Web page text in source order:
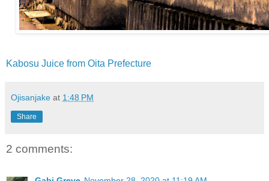
Kabosu Juice from Oita Prefecture
Ojisanjake at 1:48 PM
Share
2 comments: